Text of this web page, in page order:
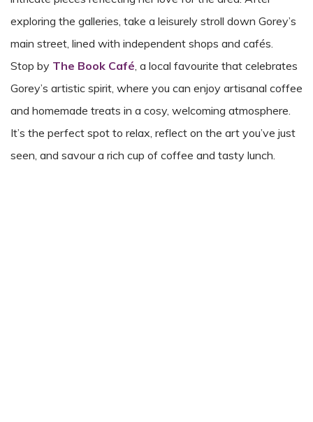
exploring the galleries, take a leisurely stroll down Gorey’s
main street, lined with independent shops and cafés.
Stop by The Book Café, a local favourite that celebrates
Gorey’s artistic spirit, where you can enjoy artisanal coffee
and homemade treats in a cosy, welcoming atmosphere.
It’s the perfect spot to relax, reflect on the art you’ve just
seen, and savour a rich cup of coffee and tasty lunch.